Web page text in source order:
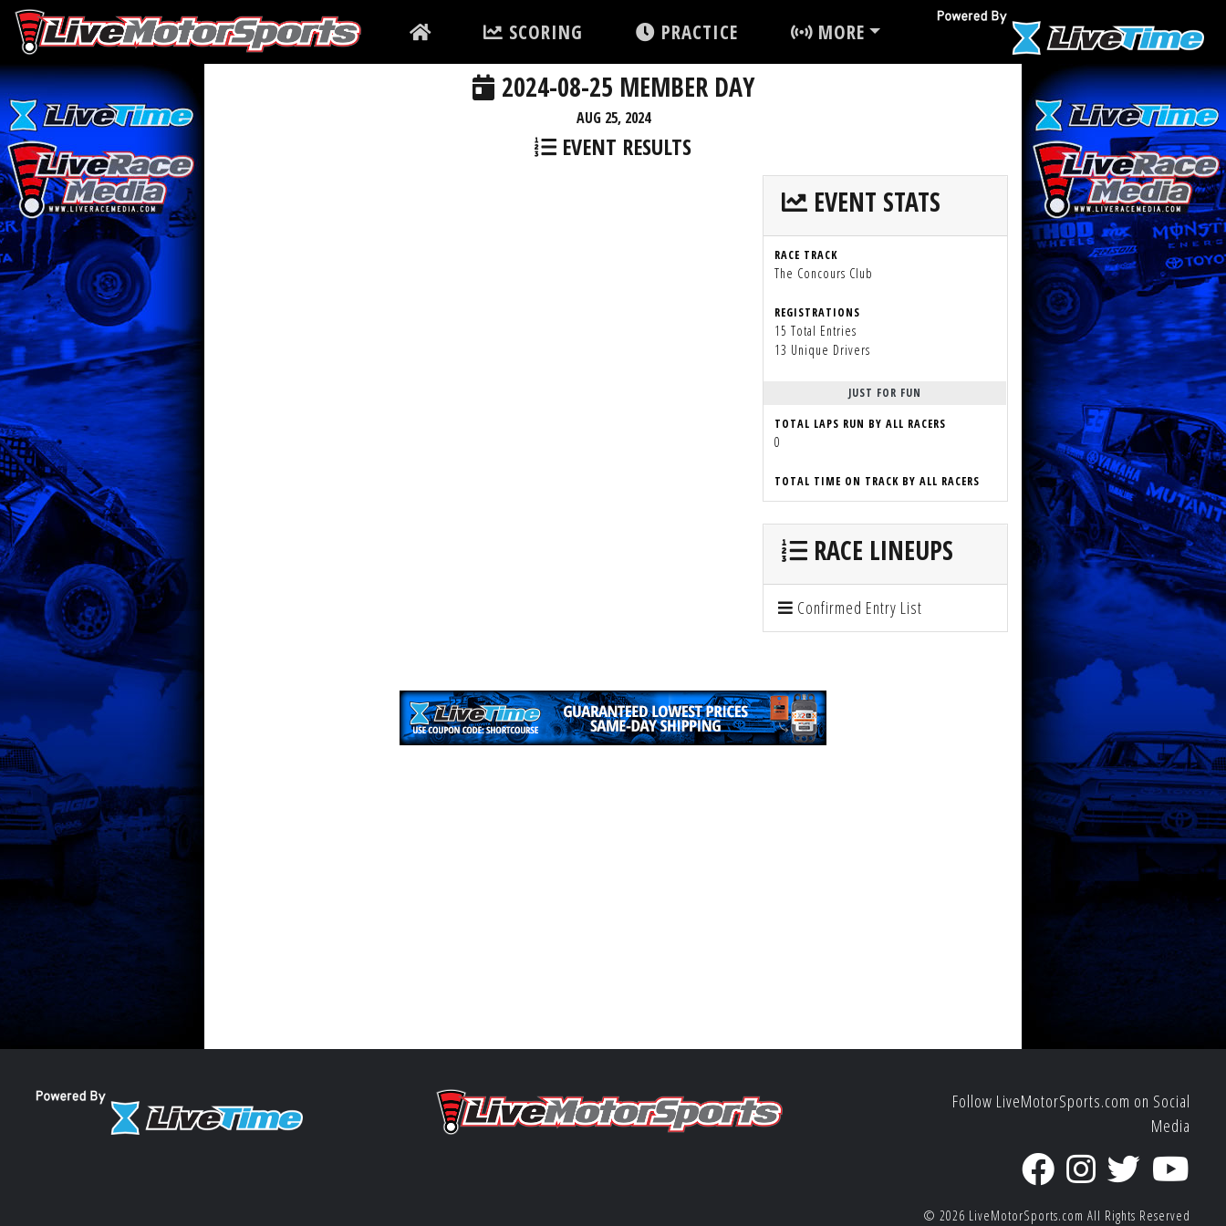
SCORING PRACTICE MORE
2024-08-25 MEMBER DAY
AUG 25, 2024
EVENT RESULTS
EVENT STATS
RACE TRACK
The Concours Club
REGISTRATIONS
15 Total Entries
13 Unique Drivers
JUST FOR FUN
TOTAL LAPS RUN BY ALL RACERS
0
TOTAL TIME ON TRACK BY ALL RACERS
RACE LINEUPS
Confirmed Entry List
Follow LiveMotorSports.com on Social
Media
© 2026 LiveMotorSports.com All Rights Reserved